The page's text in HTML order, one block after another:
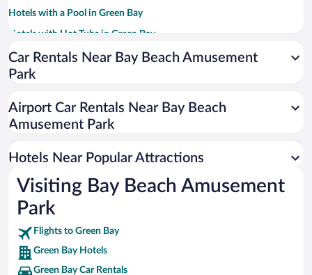
Hotels with a Pool in Green Bay
Hotels with Hot Tubs in Green Bay
Hotels with an Indoor Pool in Green Bay
Resorts & Hotels with Spas in Green Bay
Luxury Hotels in Green Bay
Car Rentals Near Bay Beach Amusement
Park
Airport Car Rentals Near Bay Beach
Amusement Park
Hotels Near Popular Attractions
Visiting Bay Beach Amusement
Park
Flights to Green Bay
Green Bay Hotels
Green Bay Car Rentals